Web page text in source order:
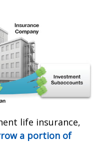
life insurance,
a portion of